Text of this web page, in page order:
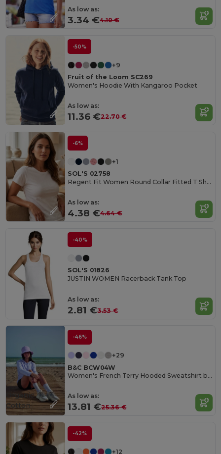
As low as:
3.34 €4.10 €
-50%
+9
Fruit of the Loom SC269
Women's Hoodie With Kangaroo Pocket
As low as:
11.36 €22.70 €
-6%
+1
SOL'S 02758
Regent Fit Women Round Collar Fitted T Shirt
As low as:
4.38 €4.64 €
-40%
SOL'S 01826
JUSTIN WOMEN Racerback Tank Top
As low as:
2.81 €3.53 €
-46%
+29
B&C BCW04W
Women's French Terry Hooded Sweatshirt by B&C
As low as:
13.81 €25.36 €
Organic
Cotton
-42%
+12